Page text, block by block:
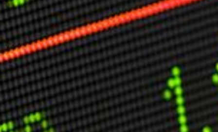
ABOUT DAVID
Testimonials
Media Coverage
Other Publications
Press Kit
Engage David
Advertise
Terms & Conditions
ASPIRATIONS
Combating Linear-Lateral Polarisation
Ending All Wars
Humankind
Iconic Leadership